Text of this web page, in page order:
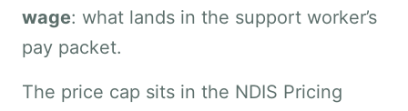
wage: what lands in the support worker’s
pay packet.
The price cap sits in the NDIS Pricing